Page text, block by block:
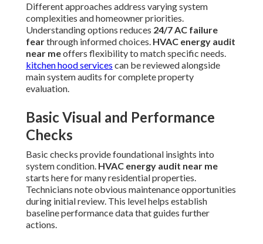
Different approaches address varying system
complexities and homeowner priorities.
Understanding options reduces 24/7 AC failure
fearthrough informed choices. HVAC energy audit
near meoffers flexibility to match specific needs.
kitchen hood services can be reviewed alongside
main system audits for complete property
evaluation.
Basic Visual and Performance
Checks
Basic checks provide foundational insights into
system condition. HVAC energy audit near me
starts here for many residential properties.
Technicians note obvious maintenance opportunities
during initial review. This level helps establish
baseline performance data that guides further
actions.